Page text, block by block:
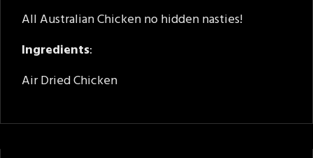
All Australian Chicken no hidden nasties!
Ingredients:
Air Dried Chicken